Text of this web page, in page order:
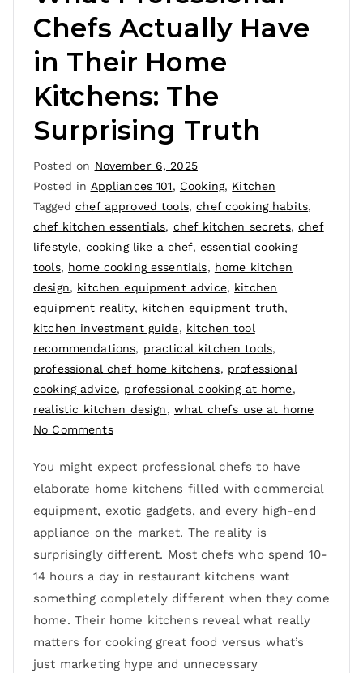
Chefs Actually Have
in Their Home
Kitchens: The
Surprising Truth
Posted on November 6, 2025
Posted in Appliances 101, Cooking, Kitchen
Taggedchef approved tools,chef cooking habits,
chef kitchen essentials, chef kitchen secrets,chef
lifestyle, cooking like a chef, essential cooking
tools, home cooking essentials, home kitchen
design, kitchen equipment advice, kitchen
equipment reality, kitchen equipment truth,
kitchen investment guide, kitchen tool
recommendations, practical kitchen tools,
professional chef home kitchens, professional
cooking advice, professional cooking at home,
realistic kitchen design, what chefs use at home
No Comments
You might expect professional chefs to have
elaborate home kitchens filled with commercial
equipment, exotic gadgets, and every high-end
appliance on the market. The reality is
surprisingly different. Most chefs who spend 10-
14 hours a day in restaurant kitchens want
something completely different when they come
home. Their home kitchens reveal what really
matters for cooking great food versus what’s
just marketing hype and unnecessary